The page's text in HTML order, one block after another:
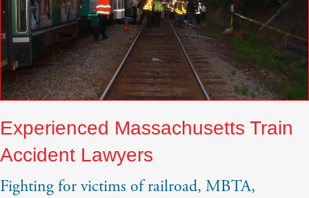
Experienced Massachusetts Train
Accident Lawyers
Fighting for victims of railroad, MBTA,